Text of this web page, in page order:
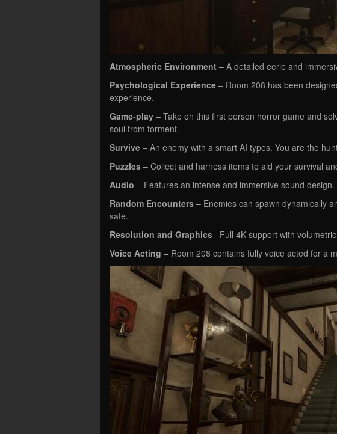
Atmospheric Environment – A detailed eerie and
Psychological Experience – Room 208 has been
experience.
Game-play – Take on this first person horror game and
soul from torment.
Survive – An enemy with a smart AI types. You are the
Puzzles – Collect and harness items to aid your survival
Audio – Features an intense and immersive sound design.
Random Encounters – Enemies can spawn dynamically
safe.
Resolution and Graphics– Full 4K support with
Voice Acting – Room 208 contains fully voice acted for a